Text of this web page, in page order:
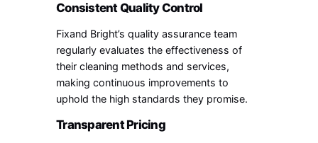
Consistent Quality Control
Fixand Bright’s quality assurance team
regularly evaluates the effectiveness of
their cleaning methods and services,
making continuous improvements to
uphold the high standards they promise.
Transparent Pricing